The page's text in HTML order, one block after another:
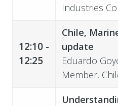
Industries
12:10 -
12:25
Chile,
update
Eduardo
Member,